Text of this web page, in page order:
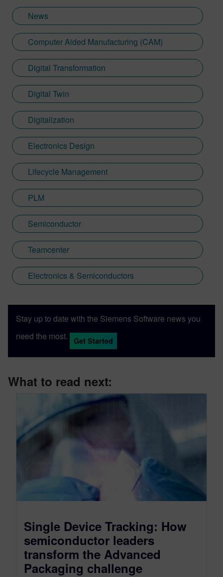
News
Computer Aided Manufacturing (CAM)
Digital Transformation
Digital Twin
Digitalization
Electronics Design
Lifecycle Management
PLM
Semiconductor
Teamcenter
Electronics & Semiconductors
Stay up to date with the Siemens Software news you
need the most.
Get Started
What to read next:
Single Device Tracking: How
semiconductor leaders
transform the Advanced
Packaging challenge